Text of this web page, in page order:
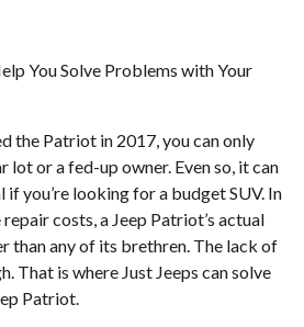
You Solve Problems with Your
the Patriot in 2017, you can only
lot or a fed-up owner. Even so, it can
if you’re looking for a budget SUV. In
costs, a Jeep Patriot’s actual
than any of its brethren. The lack of
That is where Just Jeeps can solve
Patriot.